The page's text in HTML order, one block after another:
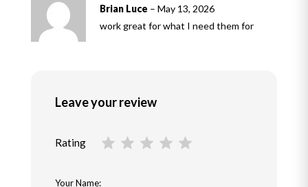
Rated 5 out
of 5
Brian Luce – May 13, 2026
work great for what I need them for
Leave your review
Rating
Your Name: